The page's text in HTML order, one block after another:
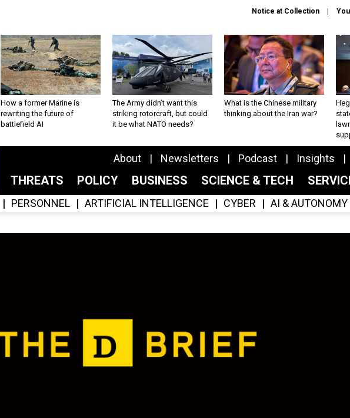
Notice at Collection
How a former Marine is
rewriting the future of
battlefield AI
The Army didn’t want this
striking rotorcraft, but could
it be what NATO needs?
What is the Chinese military
thinking about the Iran war?
About Newsletters Podcast Insights
THREATS POLICY BUSINESS SCIENCE & TECH
PERSONNEL ARTIFICIAL INTELLIGENCE CYBER AI & AUTONOMY